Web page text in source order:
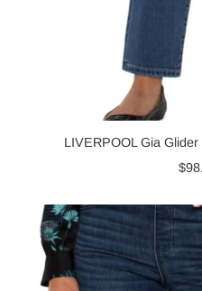
LIVERPOOL Gia